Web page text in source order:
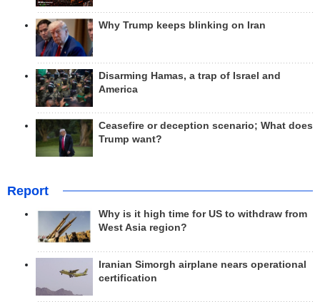
Why Trump keeps blinking on Iran
Disarming Hamas, a trap of Israel and
America
Ceasefire or deception scenario; What does
Trump want?
Report
Why is it high time for US to withdraw from
West Asia region?
Iranian Simorgh airplane nears operational
certification